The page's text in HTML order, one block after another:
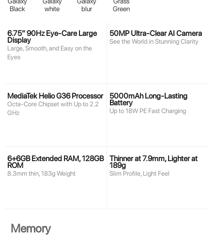
Black
white
blur
Green
6.75” 90Hz Eye-Care Large
Display
Large, Smooth, and Easy on the
Eyes
50MP Ultra-Clear AI Camera
See the World in Stunning Clarity
MediaTek Helio G36 Processor
Octa-Core Chipset with Up to 2.2
GHz
5000mAh Long-Lasting
Battery
Up to 18W PE Fast Charging
6+6GB Extended RAM, 128GB
ROM
8.3mm thin, 183g Weight
Thinner at 7.9mm, Lighter at
189g
Slim Profile, Light Feel
Memory